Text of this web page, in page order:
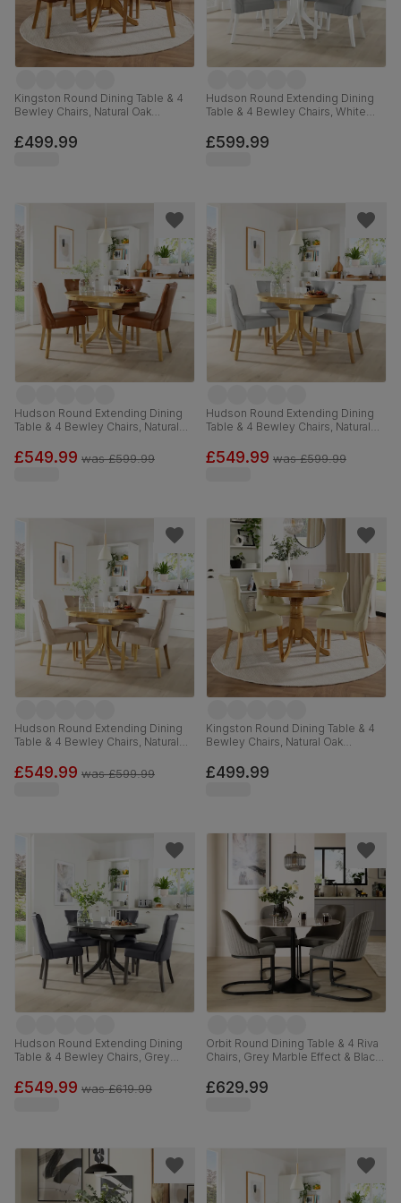
Kingston Round Dining Table & 4
Bewley Chairs, Natural Oak
Premium Faux Leather, 90cm
£499.99
Hudson Round Extending Dining
Table & 4 Bewley Chairs, White
Leather, 90-120cm
£599.99
Hudson Round Extending Dining
Table & 4 Bewley Chairs, Natural
Premium Faux Leather, 90-120cm
£549.99 was£599.99
Hudson Round Extending Dining
Table & 4 Bewley Chairs, Natural
Light Grey Premium Faux Leather,
90-120cm
£549.99 was£599.99
Hudson Round Extending Dining
Table & 4 Bewley Chairs, Natural
Champagne Classic Velvet, 90-
120cm
£549.99 was£599.99
Kingston Round Dining Table & 4
Bewley Chairs, Natural Oak
Premium Faux Leather, 90cm
£499.99
Hudson Round Extending Dining
Table & 4 Bewley Chairs, Grey
Faux Leather, 90-120cm
£549.99 was£619.99
Orbit Round Dining Table & 4 Riva
Chairs, Grey Marble Effect & Black
£629.99